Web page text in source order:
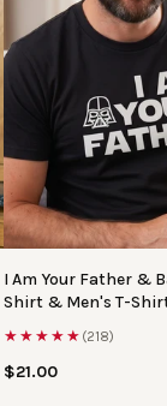
I Am Your Father &
Shirt & Men's T-
★★★★★ (218)
$21.00